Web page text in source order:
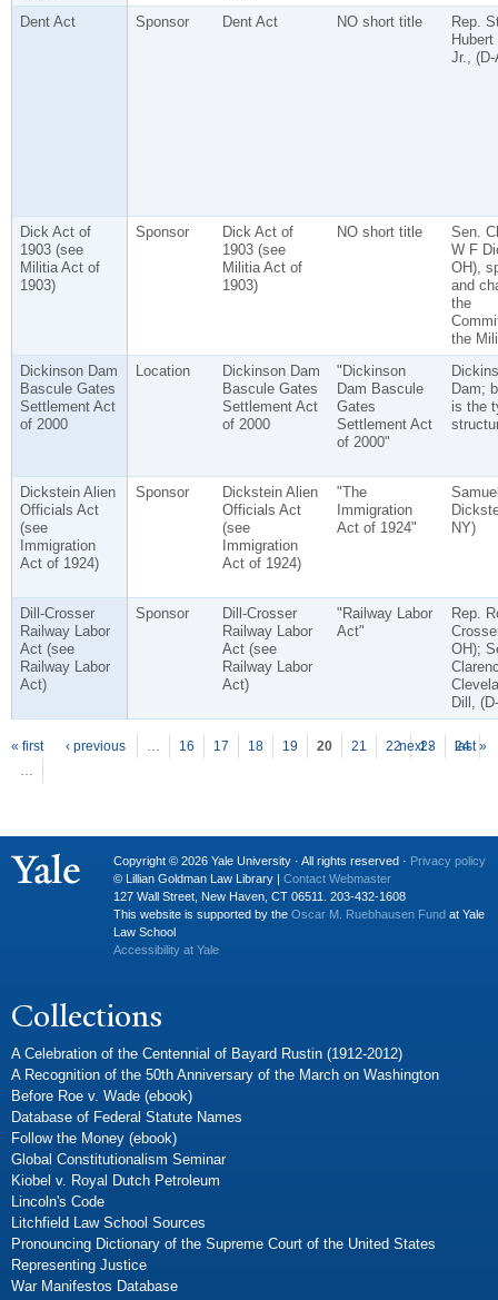
Dent Act Sponsor Dent Act NO short title
Rep.
Jr., (D-
Dick Act of
1903 (see
Militia Act of
1903)
Sponsor
Dick Act of
1903 (see
Militia Act of
1903)
NO short title
Sen.
W F
OH),
and
the
the
Dickinson Dam
Bascule Gates
Settlement Act
of 2000
Location
Dickinson Dam
Bascule Gates
Settlement Act
of 2000
"Dickinson
Dam Bascule
Gates
Settlement Act
of 2000"
Dam;
is the
Dickstein Alien
Officials Act
(see
Immigration
Act of 1924)
Sponsor
Dickstein Alien
Officials Act
(see
Immigration
Act of 1924)
"The
Immigration
Act of 1924"
NY)
Dill-Crosser
Railway Labor
Act (see
Railway Labor
Act)
Sponsor
Dill-Crosser
Railway Labor
Act (see
Railway Labor
Act)
"Railway Labor
Act"
Rep.
OH);
Dill,
Pages
« first ‹ previous … 16 17 18 19 20 21 22 23
24
…
next › last »
Copyright © 2026 Yale University · All rights reserved · Privacy policy
© Lillian Goldman Law Library | Contact Webmaster
127 Wall Street, New Haven, CT 06511. 203-432-1608
This website is supported by the Oscar M. Ruebhausen Fund at Yale
Law School
Accessibility at Yale
Collections
A Celebration of the Centennial of Bayard Rustin (1912-2012)
A Recognition of the 50th Anniversary of the March on Washington
Before Roe v. Wade (ebook)
Database of Federal Statute Names
Follow the Money (ebook)
Global Constitutionalism Seminar
Kiobel v. Royal Dutch Petroleum
Lincoln's Code
Litchfield Law School Sources
Pronouncing Dictionary of the Supreme Court of the United States
Representing Justice
War Manifestos Database